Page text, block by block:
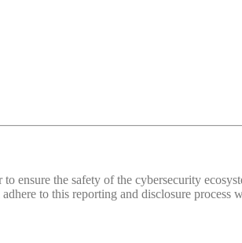
ensure the safety of the cybersecurity
to this reporting and disclosure process